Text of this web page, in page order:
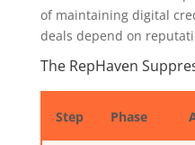
of maintaining digital
deals depend on
The RepHaven
Step Phase